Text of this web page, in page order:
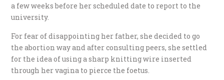
a few weeks before her scheduled date to report to the
university.
For fear of disappointing her father, she decided to go
the abortion way and after consulting peers, she settled
for the idea of using a sharp knitting wire inserted
through her vagina to pierce the foetus.